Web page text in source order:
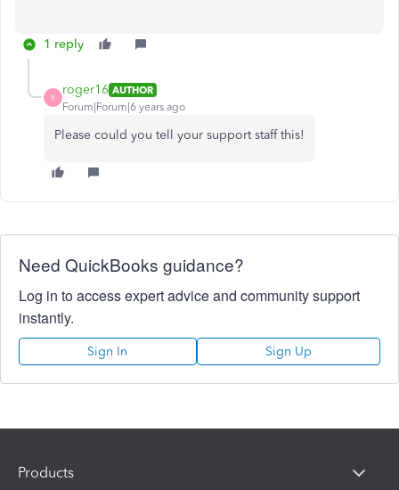
1 reply
R
roger16 AUTHOR
Forum|Forum|6 years ago
Please could you tell your support staff this!
Need QuickBooks guidance?
Log in to access expert advice and community support
instantly.
Sign In Sign Up
Products